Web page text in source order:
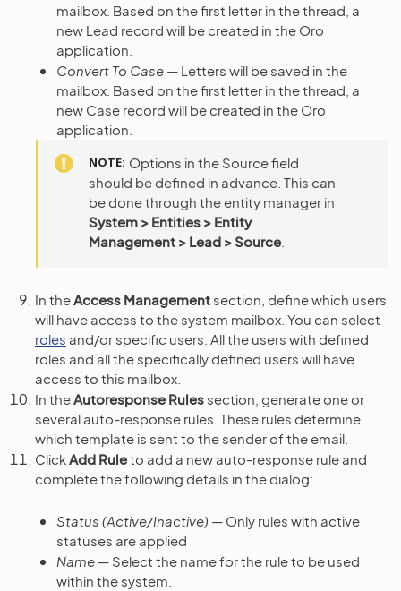
mailbox. Based on the first letter in the thread, a
new Lead record will be created in the Oro
application.
Convert To Case — Letters will be saved in the
mailbox. Based on the first letter in the thread, a
new Case record will be created in the Oro
application.
NOTE Options in the Source field
should be defined in advance. This can
be done through the entity manager in
System > Entities > Entity
Management > Lead > Source
In theAccess Management section, define which users
will have access to the system mailbox. You can select
roles and/or specific users. All the users with defined
roles and all the specifically defined users will have
access to this mailbox.
In theAutoresponse Rules section, generate one or
several auto-response rules. These rules determine
which template is sent to the sender of the email.
ClickAdd Ruleto add a new auto-response rule and
complete the following details in the dialog:
Status (Active/Inactive) — Only rules with active
statuses are applied
Name — Select the name for the rule to be used
within the system.